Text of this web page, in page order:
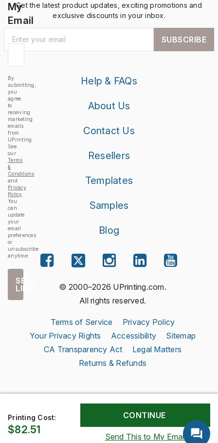
Printing Cost:
$82.51
Send This to My Email
My
Email
By
submitting,
you
agree
to
receiving
marketing
emails
from
UPrinting.
See
our
Terms
&
Conditions
and
Privacy
Policy
You
can
update
your
email
preferences
or
unsubscribe
anytime.
SEND
LINK
Get the latest product updates, exciting promotions and
exclusive discounts in your inbox.
SUBSCRIBE
Help & FAQs
About Us
Contact Us
Resellers
Templates
Samples
Blog
© 2000–2026 UPrinting.com.
All rights reserved.
Terms of Service
Privacy Policy
Your Privacy Rights
Accessibility
Sitemap
CA Transparency Act
Legal Matters
Returns & Refunds